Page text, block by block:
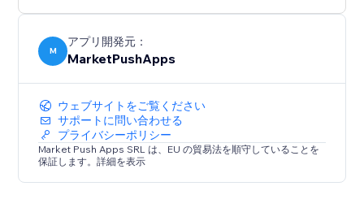
M
アプリ開発元：
MarketPushApps
ウェブサイトをご覧ください
サポートに問い合わせる
プライバシーポリシー
Market Push Apps SRL は、EU の貿易法を順守していることを
保証します。詳細を表示